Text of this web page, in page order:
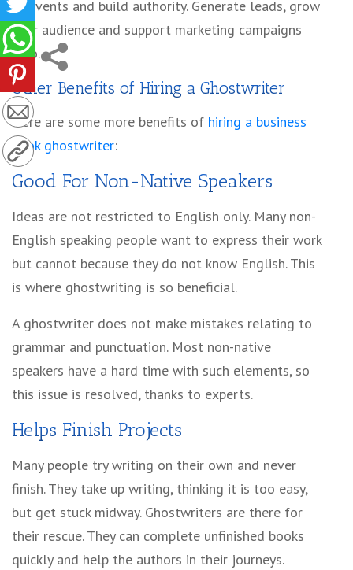
at events and build authority. Generate leads, grow
your audience and support marketing campaigns
also.
Other Benefits of Hiring a Ghostwriter
Here are some more benefits of hiring a business
book ghostwriter:
Good For Non-Native Speakers
Ideas are not restricted to English only. Many non-
English speaking people want to express their work
but cannot because they do not know English. This
is where ghostwriting is so beneficial.
A ghostwriter does not make mistakes relating to
grammar and punctuation. Most non-native
speakers have a hard time with such elements, so
this issue is resolved, thanks to experts.
Helps Finish Projects
Many people try writing on their own and never
finish. They take up writing, thinking it is too easy,
but get stuck midway. Ghostwriters are there for
their rescue. They can complete unfinished books
quickly and help the authors in their journeys.